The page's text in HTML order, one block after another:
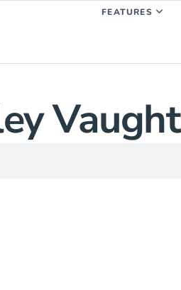
FEATURES
Vaught